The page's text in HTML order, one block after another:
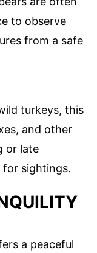
to observe
from a safe
turkeys, this
and other
or late
sightings.
a peaceful